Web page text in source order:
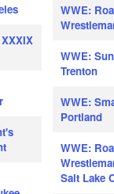
WWE:
WWE:
Trenton
WWE:
Portland
WWE:
Salt Lake